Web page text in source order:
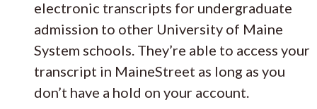
electronic transcripts for undergraduate
admission to other University of Maine
System schools. They’re able to access your
transcript in MaineStreet as long as you
don’t have a hold on your account.